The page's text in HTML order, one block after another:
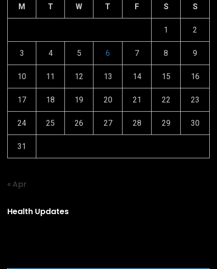
M T W T F S S
1 2
3 4 5 6 7 8 9
10 11 12 13 14 15 16
17 18 19 20 21 22 23
24 25 26 27 28 29 30
31
« Apr
Health Updates